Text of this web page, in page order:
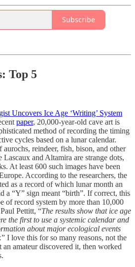
Subscribe
Top 5
Uncovers Ice Age ‘Writing’ System
paper, 20,000-year-old cave art is
method of recording the timing
cycles based on a lunar calendar.
aurochs, reindeer, fish, bison, and other
Lascaux and Altamira are strange dots,
At least 600 such images have been
According to the researchers, the
as a record of which lunar month an
a “Y” sign meant “birth”. If correct, this
of record system by more than 10,000
Pettitt, “The results show that ice age
the first to use a systemic calendar and
about major ecological events
” I love this for so many reasons, not the
amateur discovered it, then worked